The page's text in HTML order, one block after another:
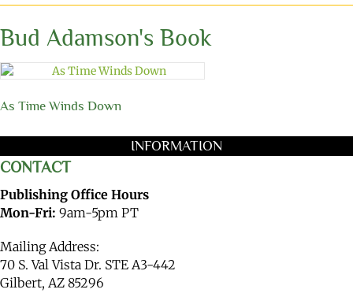
Bud Adamson's Book
As Time Winds Down
INFORMATION
CONTACT
Publishing Office Hours
Mon-Fri: 9am-5pm PT
Mailing Address:
70 S. Val Vista Dr. STE A3-442
Gilbert, AZ 85296